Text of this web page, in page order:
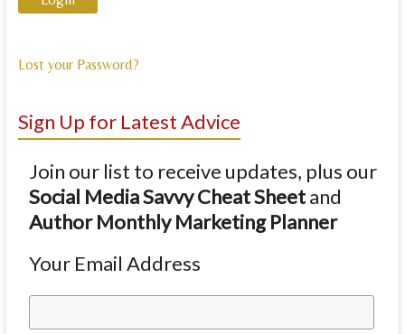
Lost your Password?
Sign Up for Latest Advice
Join our list to receive updates, plus our
Social Media Savvy Cheat Sheetand
Author Monthly Marketing Planner
Your Email Address